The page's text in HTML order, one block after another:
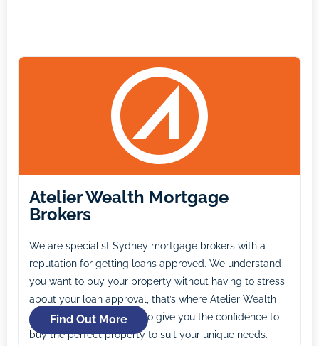
Atelier Wealth Mortgage
Brokers
We are specialist Sydney mortgage brokers with a
reputation for getting loans approved. We understand
you want to buy your property without having to stress
about your loan approval, that’s where Atelier Wealth
comes in. Our mission is to give you the confidence to
buy the perfect property to suit your unique needs.
Find Out More